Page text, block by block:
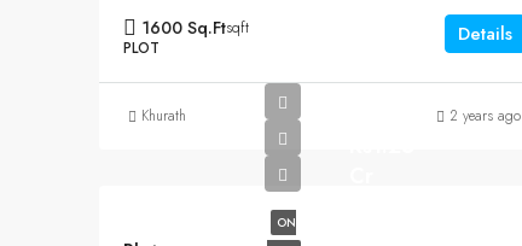
1600 Sq.Ftsqft
PLOT
Details
Khurath 2 years ago
ON